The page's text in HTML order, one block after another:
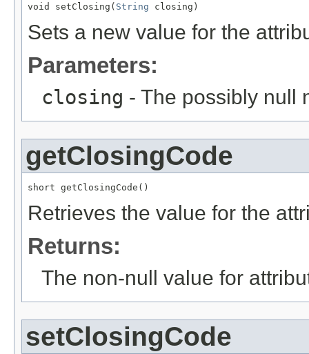
void setClosing( String closing)
Sets a new value for the
Parameters:
closing - The possibly null
getClosingCode
short getClosingCode()
Retrieves the value for the
Returns:
The non-null value for
setClosingCode